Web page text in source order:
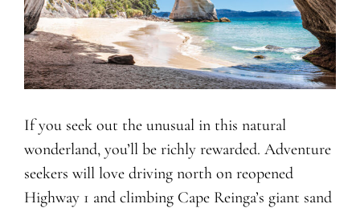
If you seek out the unusual in this natural
wonderland, you’ll be richly rewarded. Adventure
seekers will love driving north on reopened
Highway 1 and climbing Cape Reinga’s giant sand